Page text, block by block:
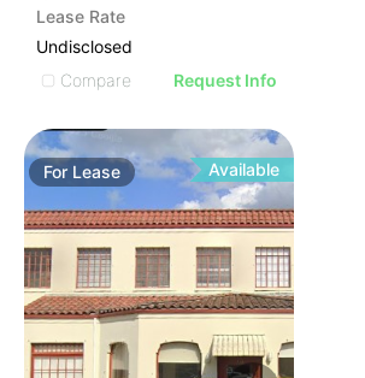
Lease Rate
Undisclosed
Compare
Request Info
For Lease Available